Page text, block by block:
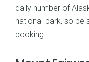
daily number of
national park, so be
booking.